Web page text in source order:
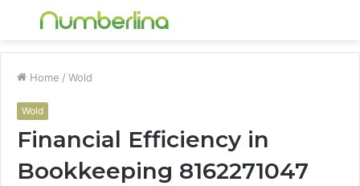
Menu
Home / Wold
Wold
Financial Efficiency in
Bookkeeping 8162271047